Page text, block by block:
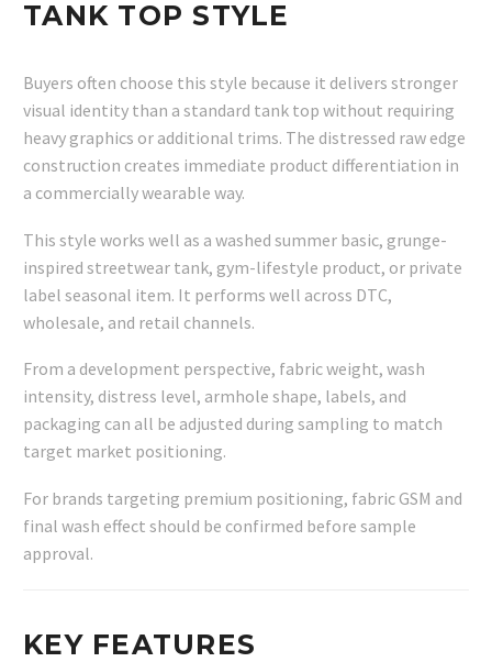
TANK TOP STYLE
Buyers often choose this style because it delivers stronger
visual identity than a standard tank top without requiring
heavy graphics or additional trims. The distressed raw edge
construction creates immediate product differentiation in
a commercially wearable way.
This style works well as a washed summer basic, grunge-
inspired streetwear tank, gym-lifestyle product, or private
label seasonal item. It performs well across DTC,
wholesale, and retail channels.
From a development perspective, fabric weight, wash
intensity, distress level, armhole shape, labels, and
packaging can all be adjusted during sampling to match
target market positioning.
For brands targeting premium positioning, fabric GSM and
final wash effect should be confirmed before sample
approval.
KEY FEATURES